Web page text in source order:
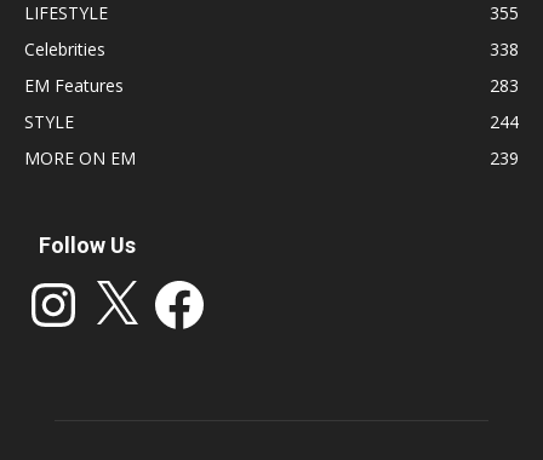
LIFESTYLE
355
Celebrities
338
EM Features
283
STYLE
244
MORE ON EM
239
Follow Us
Instagram Facebook